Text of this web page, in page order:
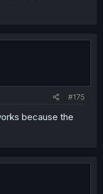
#175
because the